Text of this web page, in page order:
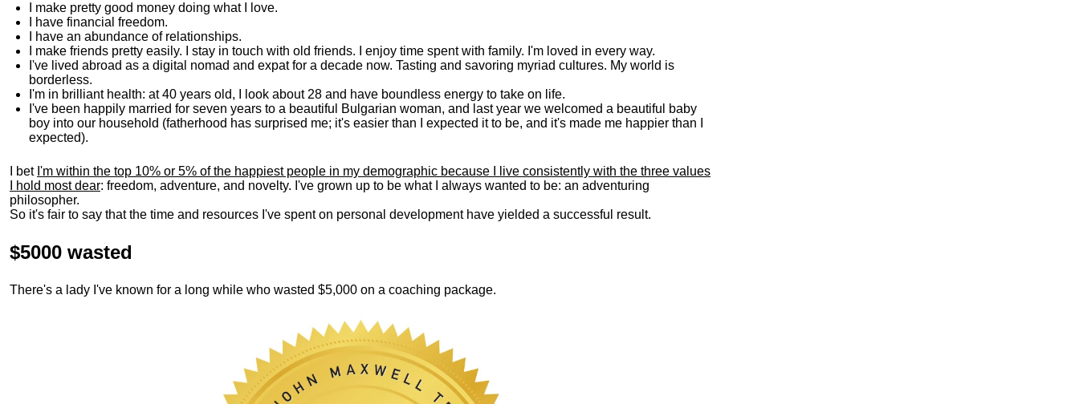
I make pretty good money doing what I love.
I have financial freedom.
I have an abundance of relationships.
I make friends pretty easily. I stay in touch with old friends. I enjoy time spent with family. I'm loved in every way.
I've lived abroad as a digital nomad and expat for a decade now. Tasting and savoring myriad cultures. My world is
borderless.
I'm in brilliant health: at 40 years old, I look about 28 and have boundless energy to take on life.
I've been happily married for seven years to a beautiful Bulgarian woman, and last year we welcomed a beautiful baby
boy into our household (fatherhood has surprised me; it's easier than I expected it to be, and it's made me happier than I
expected).
I bet I'm within the top 10% or 5% of the happiest people in my demographic because I live consistently with the three values
I hold most dear: freedom, adventure, and novelty. I've grown up to be what I always wanted to be: an adventuring
philosopher.
So it's fair to say that the time and resources I've spent on personal development have yielded a successful result.
$5000 wasted
There's a lady I've known for a long while who wasted $5,000 on a coaching package.